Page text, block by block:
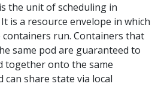
the unit of scheduling in
is a resource envelope in which
run. Containers that
same pod are guaranteed to
together onto the same
can share state via local